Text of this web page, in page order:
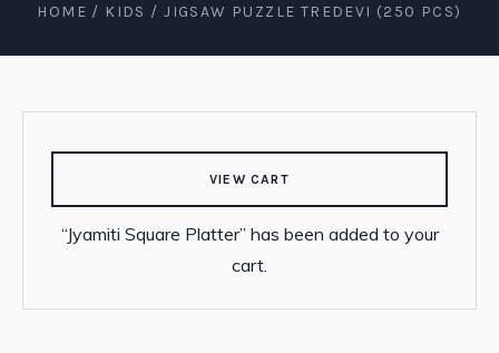
HOME / KIDS / JIGSAW PUZZLE TREDEVI (250 PCS)
VIEW CART
“Jyamiti Square Platter” has been added to your
cart.